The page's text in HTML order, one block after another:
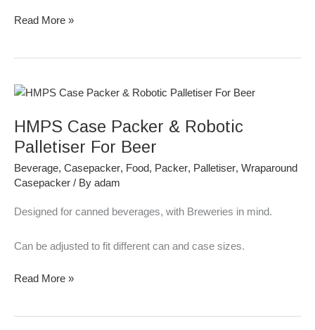
Read More »
HMPS Case Packer & Robotic
Palletiser For Beer
Beverage, Casepacker, Food, Packer, Palletiser, Wraparound
Casepacker / By adam
Designed for canned beverages, with Breweries in mind.
Can be adjusted to fit different can and case sizes.
HMPS
Packer
&
Palletiser
Beer
Read More »